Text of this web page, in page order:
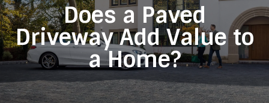
Does a Paved
Driveway Add Value to
a Home?